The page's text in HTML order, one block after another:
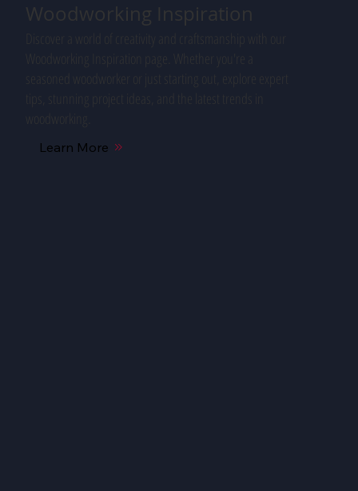
Woodworking Inspiration
Woodworking Inspiration page. Whether you're a
Learn More